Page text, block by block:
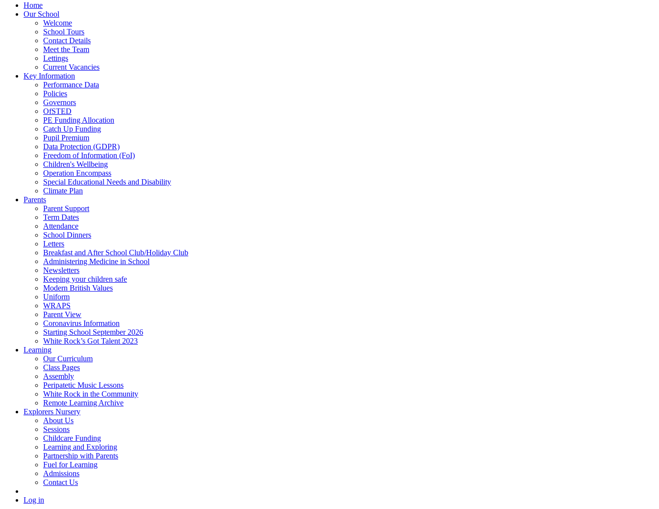
Home
Our School
Welcome
School Tours
Contact Details
Meet the Team
Lettings
Current Vacancies
Key Information
Performance Data
Policies
Governors
OfSTED
PE Funding Allocation
Catch Up Funding
Pupil Premium
Data Protection (GDPR)
Freedom of Information (FoI)
Children's Wellbeing
Operation Encompass
Special Educational Needs and Disability
Climate Plan
Parents
Parent Support
Term Dates
Attendance
School Dinners
Letters
Breakfast and After School Club/Holiday Club
Administering Medicine in School
Newsletters
Keeping your children safe
Modern British Values
Uniform
WRAPS
Parent View
Coronavirus Information
Starting School September 2026
White Rock’s Got Talent 2023
Learning
Our Curriculum
Class Pages
Assembly
Peripatetic Music Lessons
White Rock in the Community
Remote Learning Archive
Explorers Nursery
About Us
Sessions
Childcare Funding
Learning and Exploring
Partnership with Parents
Fuel for Learning
Admissions
Contact Us
Log in